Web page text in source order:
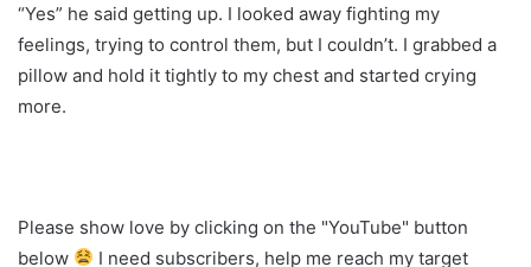
“Yes” he said getting up. I looked away fighting my
feelings, trying to control them, but I couldn’t. I grabbed a
pillow and hold it tightly to my chest and started crying
more.
Please show love by clicking on the "YouTube" button
below
I need subscribers, help me reach my target